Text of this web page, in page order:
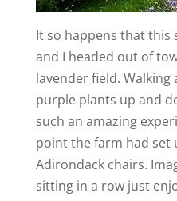
It so happens that this
and I headed out of
lavender field.
purple plants up and
such an amazing
point the farm had set
Adirondack chairs.
sitting in a row just